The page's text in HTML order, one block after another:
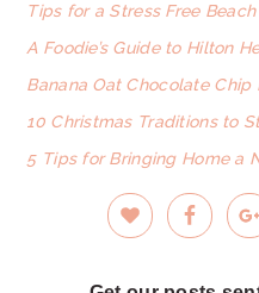
Tips for a Stress Free
A Foodie’s Guide to Hilton
Banana Oat Chocolate Chip
10 Christmas Traditions to
5 Tips for Bringing Home a